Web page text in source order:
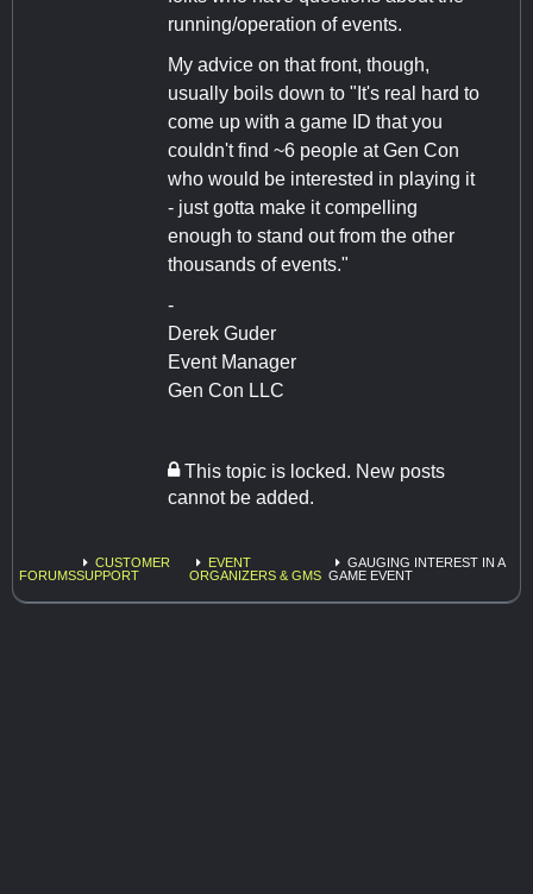
running/operation of events.
My advice on that front, though,
usually boils down to "It's real hard to
come up with a game ID that you
couldn't find ~6 people at Gen Con
who would be interested in playing it
- just gotta make it compelling
enough to stand out from the other
thousands of events."
-
Derek Guder
Event Manager
Gen Con LLC
This topic is locked. New posts
cannot be added.
FORUMS
CUSTOMER
SUPPORT
EVENT
ORGANIZERS & GMS
GAUGING INTEREST IN A
GAME EVENT